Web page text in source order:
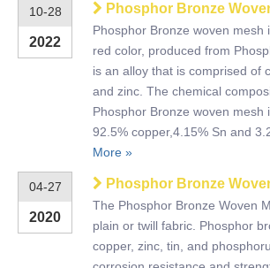
10-28
2022
Phosphor Bronze
Phosphor Bronze woven mesh
red color, produced from
is an alloy that is comprised of
and zinc. The chemical
Phosphor Bronze woven mesh
92.5% copper,4.15% Sn and
More »
04-27
2020
Phosphor Bronze Woven
The Phosphor Bronze Woven
plain or twill fabric. Phosphor
copper, zinc, tin, and